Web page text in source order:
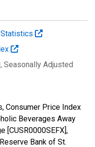
Statistics
, Seasonally Adjusted
Consumer Price Index
Beverages Away
[CUSR0000SEFX],
Bank of St.